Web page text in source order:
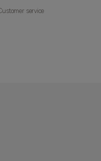
service